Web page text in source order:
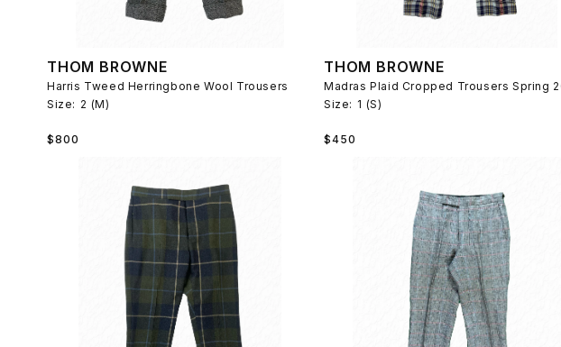
THOM BROWNE
Harris Tweed Herringbone Wool Trousers
Size: 2 (M)
Regular
$800
THOM BROWNE
Madras Plaid Cropped Trousers Spring
Size: 1 (S)
Regular
$450